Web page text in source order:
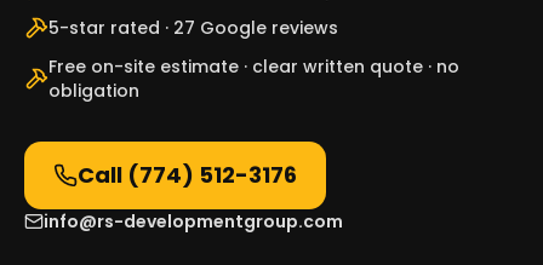
5-star rated · 27 Google reviews
Free on-site estimate · clear written quote · no
obligation
Call (774) 512-3176
info@rs-developmentgroup.com